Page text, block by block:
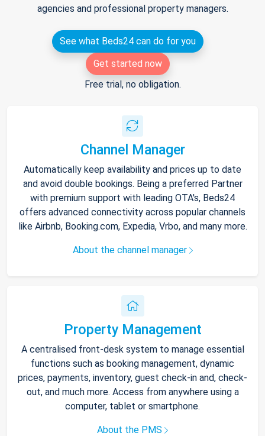
agencies and professional property managers.
See what Beds24 can do for you
Get started now
Free trial, no obligation.
Channel Manager
Automatically keep availability and prices up to date
and avoid double bookings. Being a preferred Partner
with premium support with leading OTA's, Beds24
offers advanced connectivity across popular channels
like Airbnb, Booking.com, Expedia, Vrbo, and many more.
About the channel manager
Property Management
A centralised front-desk system to manage essential
functions such as booking management, dynamic
prices, payments, inventory, guest check-in and, check-
out, and much more. Access from anywhere using a
computer, tablet or smartphone.
About the PMS